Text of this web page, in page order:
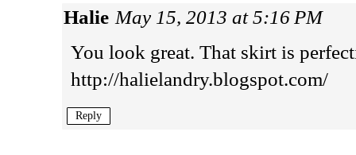
Halie May 15, 2013 at 5:16 PM
You look great. That skirt is
http://halielandry.blogspot.com/
Reply